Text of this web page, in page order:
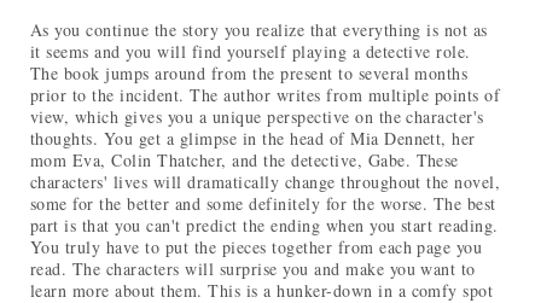
As you continue the story you realize that everything is not as
it seems and you will find yourself playing a detective role.
The book jumps around from the present to several months
prior to the incident. The author writes from multiple points of
view, which gives you a unique perspective on the character's
thoughts. You get a glimpse in the head of Mia Dennett, her
mom Eva, Colin Thatcher, and the detective, Gabe. These
characters' lives will dramatically change throughout the novel,
some for the better and some definitely for the worse. The best
part is that you can't predict the ending when you start reading.
You truly have to put the pieces together from each page you
read. The characters will surprise you and make you want to
learn more about them. This is a hunker-down in a comfy spot